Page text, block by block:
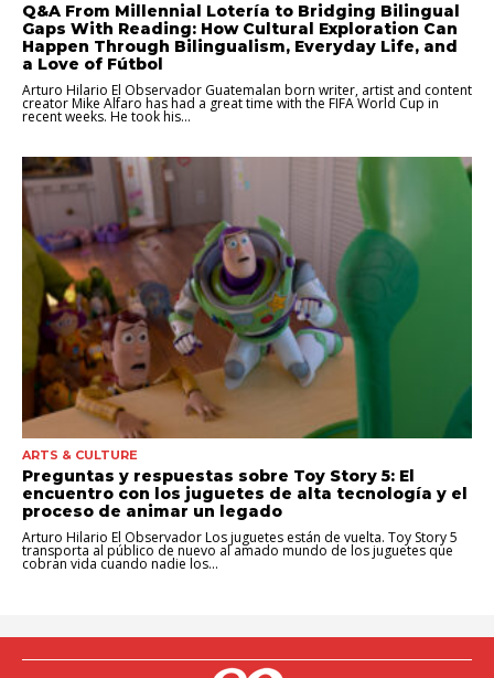
Q&A From Millennial Lotería to Bridging Bilingual
Gaps With Reading: How Cultural Exploration Can
Happen Through Bilingualism, Everyday Life, and
a Love of Fútbol
Arturo Hilario El Observador Guatemalan born writer, artist and content
creator Mike Alfaro has had a great time with the FIFA World Cup in
recent weeks. He took his...
ARTS & CULTURE
Preguntas y respuestas sobre Toy Story 5: El
encuentro con los juguetes de alta tecnología y el
proceso de animar un legado
Arturo Hilario El Observador Los juguetes están de vuelta. Toy Story 5
transporta al público de nuevo al amado mundo de los juguetes que
cobran vida cuando nadie los...